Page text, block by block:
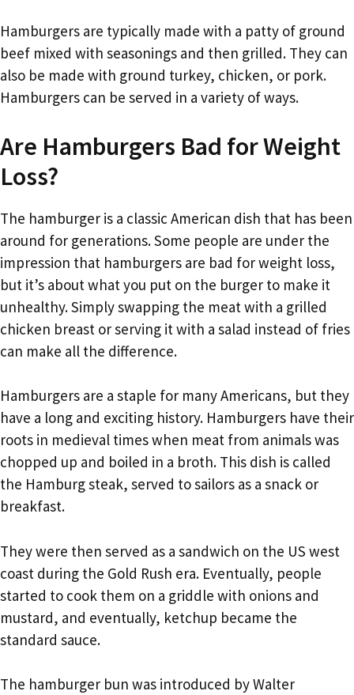
Hamburgers are typically made with a patty of ground
beef mixed with seasonings and then grilled. They can
also be made with ground turkey, chicken, or pork.
Hamburgers can be served in a variety of ways.
Are Hamburgers Bad for Weight
Loss?
The hamburger is a classic American dish that has been
around for generations. Some people are under the
impression that hamburgers are bad for weight loss,
but it’s about what you put on the burger to make it
unhealthy. Simply swapping the meat with a grilled
chicken breast or serving it with a salad instead of fries
can make all the difference.
Hamburgers are a staple for many Americans, but they
have a long and exciting history. Hamburgers have their
roots in medieval times when meat from animals was
chopped up and boiled in a broth. This dish is called
the Hamburg steak, served to sailors as a snack or
breakfast.
They were then served as a sandwich on the US west
coast during the Gold Rush era. Eventually, people
started to cook them on a griddle with onions and
mustard, and eventually, ketchup became the
standard sauce.
The hamburger bun was introduced by Walter